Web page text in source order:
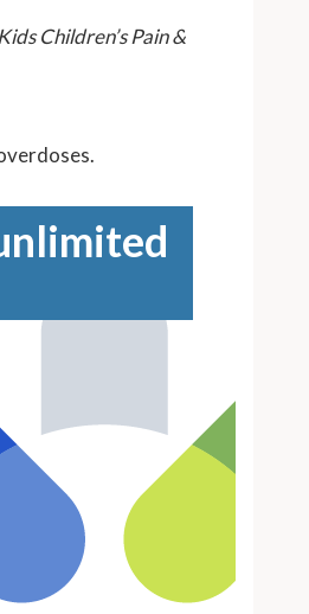
Children’s Pain &